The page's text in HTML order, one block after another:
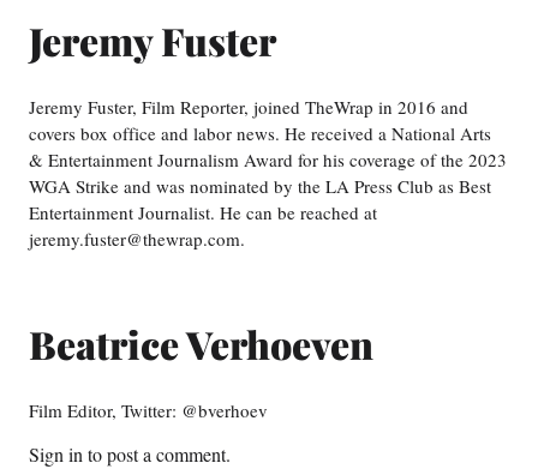
Jeremy Fuster
Jeremy Fuster, Film Reporter, joined TheWrap in 2016 and
covers box office and labor news. He received a National Arts
& Entertainment Journalism Award for his coverage of the 2023
WGA Strike and was nominated by the LA Press Club as Best
Entertainment Journalist. He can be reached at
jeremy.fuster@thewrap.com.
Beatrice Verhoeven
Film Editor, Twitter: @bverhoev
Sign into post a comment.